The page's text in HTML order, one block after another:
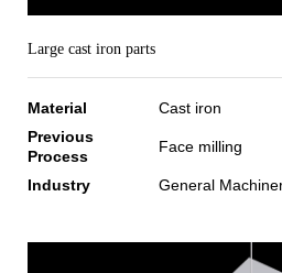
Large cast iron parts
Material
Cast iron
Previous
Process
Face milling
Industry General